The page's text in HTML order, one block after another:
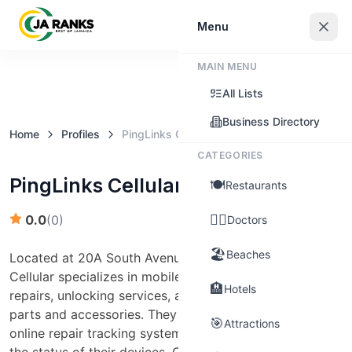
Claim this business
Home Profiles PingLinks Cellular
PingLinks Cellular
0.0(0)
Located at 20A South Avenue, Kingston, PingLinks
Cellular specializes in mobile phone and computer
repairs, unlocking services, and offers a wide range of
parts and accessories. They provide a convenient
online repair tracking system for customers to monitor
Menu
MAIN MENU
All Lists
Business Directory
CATEGORIES
🍽️Restaurants
👨‍⚕️Doctors
🏖️Beaches
🏨Hotels
🎯Attractions